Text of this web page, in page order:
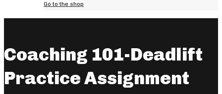
Go to the shop
Coaching 101-Deadlift
Practice Assignment